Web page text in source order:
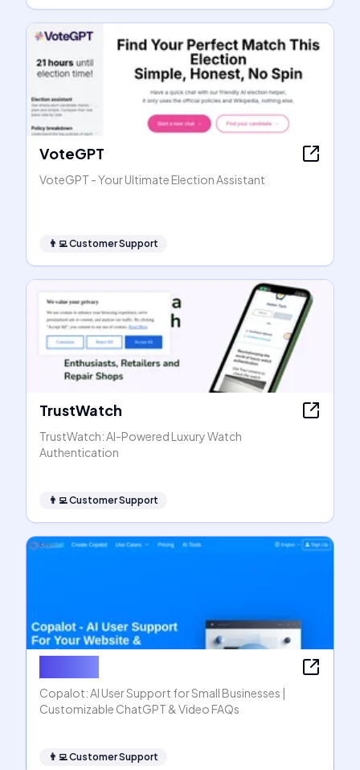
VoteGPT
VoteGPT - Your Ultimate Election Assistant
👨‍💻Customer Support
TrustWatch
TrustWatch: AI-Powered Luxury Watch
Authentication
👨‍💻Customer Support
Copalot: AI User Support for Small Businesses |
Customizable ChatGPT & Video FAQs
👨‍💻Customer Support